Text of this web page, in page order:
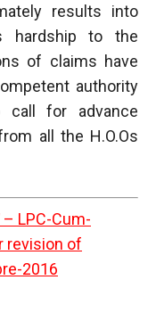
results into
hardship to the
of claims have
authority
for advance
all the H.O.Os
– LPC-Cum-
revision of
2016